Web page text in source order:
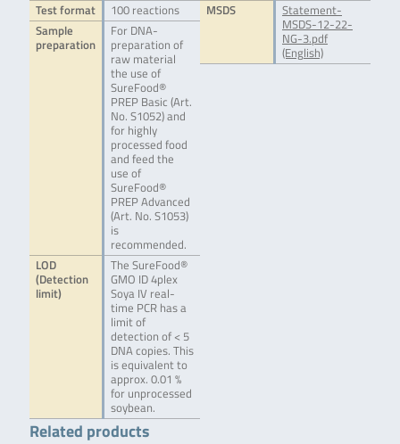
Test format
100 reactions
Sample
preparation
For DNA-
preparation of
raw material
the use of
SureFood®
PREP Basic (Art.
No. S1052) and
for highly
processed food
and feed the
use of
SureFood®
PREP Advanced
(Art. No. S1053)
is
recommended.
LOD
(Detection
limit)
The SureFood®
GMO ID 4plex
Soya IV real-
time PCR has a
limit of
detection of < 5
DNA copies. This
is equivalent to
approx. 0.01 %
for unprocessed
soybean.
MSDS
Statement-
MSDS-12-22-
NG-3.pdf
(English)
Related products